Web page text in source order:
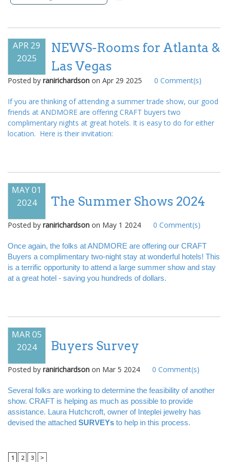
APR 29
2025
NEWS-Rooms for Atlanta &
Las Vegas
Posted by ranirichardson on Apr 29 2025 0 Comment(s)
If you are thinking of attending a summer trade show, our good
friends at ANDMORE are offering CRAFT buyers two
complimentary nights at great hotels. It is easy to do for either
location. Here is their invitation:
MAY 01
2024
The Summer Shows 2024
Posted by ranirichardson on May 1 2024 0 Comment(s)
Once again, the folks at ANDMORE are offering our CRAFT
Buyers a complimentary two-night stay at wonderful hotels! This
is a terrific opportunity to attend a large summer show and stay
at a great hotel - saving you hundreds of dollars.
MAR 05
2024
Buyers Survey
Posted by ranirichardson on Mar 5 2024 0 Comment(s)
Several folks are working to determine the feasibility of another
show. CRAFT is helping as much as possible to provide
assistance. Laura Hutchcroft, owner of Inteplei jewelry has
devised the attached SURVEYs to help in this process.
1 2 3 >